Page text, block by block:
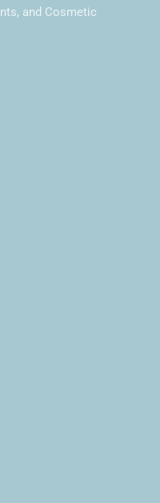
and Cosmetic